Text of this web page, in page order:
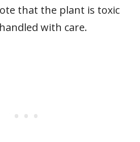
that the plant is toxic
with care.